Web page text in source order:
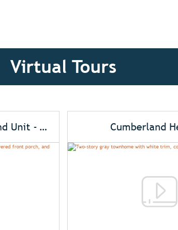
Virtual Tours
Cumberland Heritage - End Unit - Alt. Elev. Cumberland